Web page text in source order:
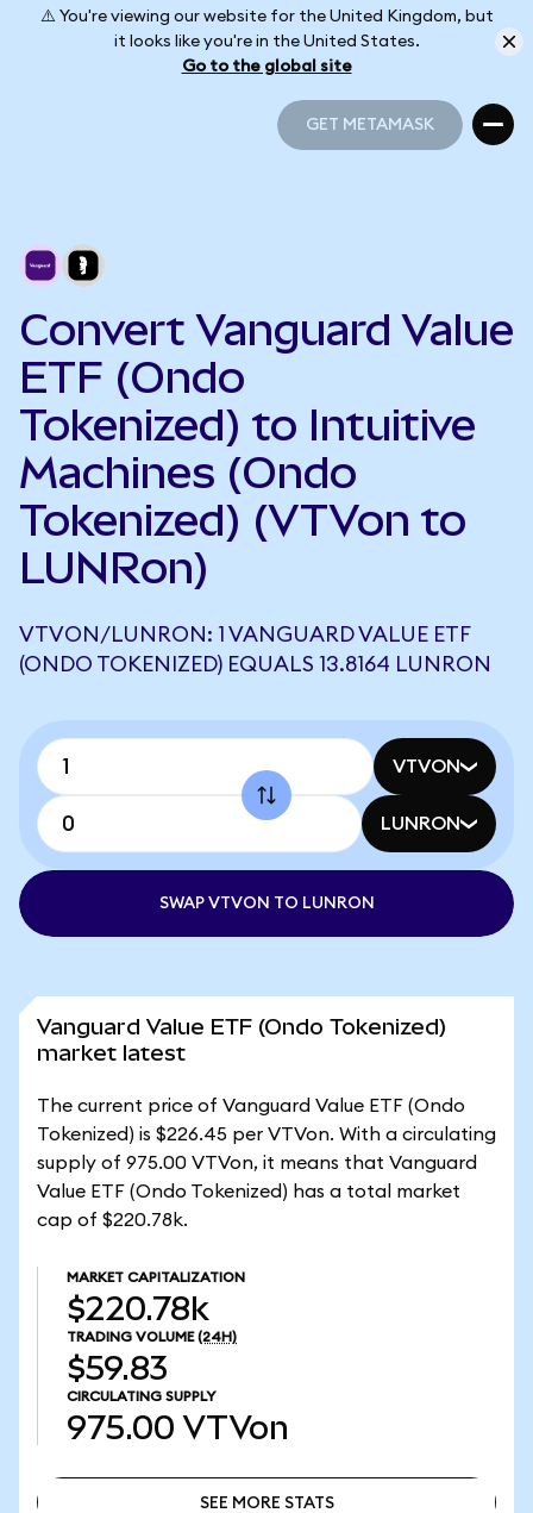
⚠️ You're viewing our website for the United Kingdom, but
it looks like you're in the United States.
Go to the global site
GET METAMASK
Convert Vanguard Value
ETF (Ondo
Tokenized) to Intuitive
Machines (Ondo
Tokenized) (VTVon to
LUNRon)
VTVON/LUNRON: 1 VANGUARD VALUE ETF
(ONDO TOKENIZED) EQUALS 13.8164 LUNRON
VTVON
LUNRON
SWAP VTVON TO LUNRON
Vanguard Value ETF (Ondo Tokenized)
market latest
The current price of Vanguard Value ETF (Ondo
Tokenized) is $226.45 per VTVon. With a circulating
supply of 975.00 VTVon, it means that Vanguard
Value ETF (Ondo Tokenized) has a total market
cap of $220.78k.
MARKET CAPITALIZATION
$220.78k
TRADING VOLUME (24H)
$59.83
CIRCULATING SUPPLY
975.00 VTVon
SEE MORE STATS